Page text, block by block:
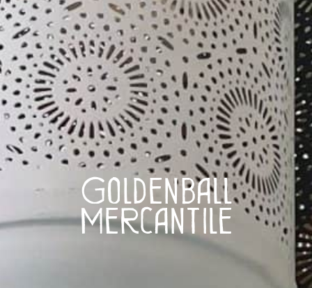
Goldenball
Mercantile